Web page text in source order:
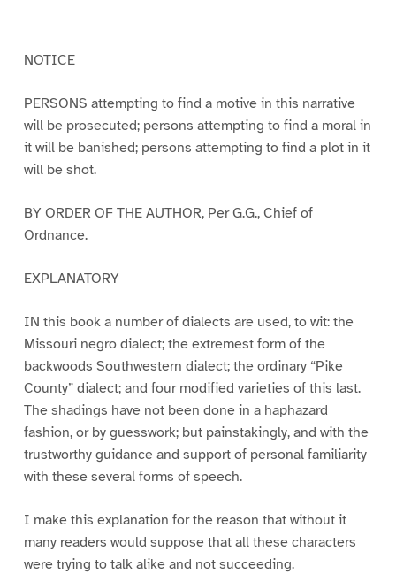
NOTICE
PERSONS attempting to find a motive in this narrative
will be prosecuted; persons attempting to find a moral in
it will be banished; persons attempting to find a plot in it
will be shot.
BY ORDER OF THE AUTHOR, Per G.G., Chief of
Ordnance.
EXPLANATORY
IN this book a number of dialects are used, to wit: the
Missouri negro dialect; the extremest form of the
backwoods Southwestern dialect; the ordinary “Pike
County” dialect; and four modified varieties of this last.
The shadings have not been done in a haphazard
fashion, or by guesswork; but painstakingly, and with the
trustworthy guidance and support of personal familiarity
with these several forms of speech.
I make this explanation for the reason that without it
many readers would suppose that all these characters
were trying to talk alike and not succeeding.